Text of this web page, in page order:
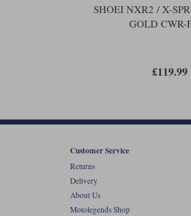
SHOEI NXR2 / X-
GOLD CWR-
£119.99
Customer Service
Returns
Delivery
About Us
Motolegends Shop